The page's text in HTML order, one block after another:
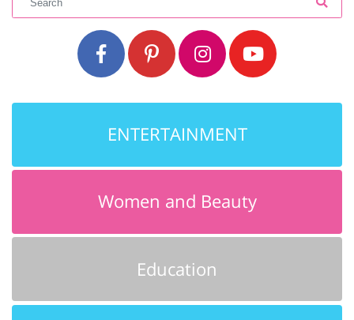
ENTERTAINMENT
Women and Beauty
Education